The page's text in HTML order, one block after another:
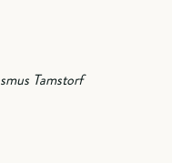
Tamstorf